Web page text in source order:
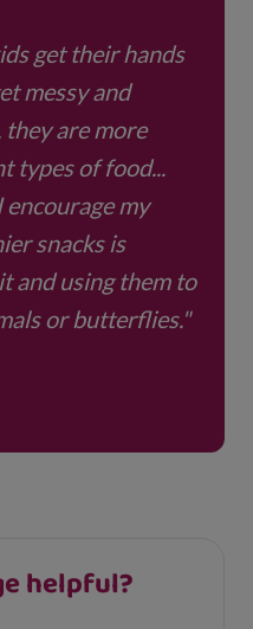
just follow your
get their hands
messy and
are more
types of food...
my
snacks is
and using them to
or butterflies."
helpful?